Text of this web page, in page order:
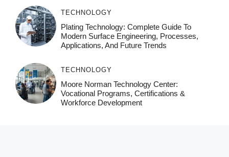
TECHNOLOGY
Plating Technology: Complete Guide To
Modern Surface Engineering, Processes,
Applications, And Future Trends
TECHNOLOGY
Moore Norman Technology Center:
Vocational Programs, Certifications &
Workforce Development